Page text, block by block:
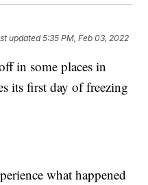
updated5:35 PM, Feb 03, 2022
in some places in
its first day of freezing
what happened